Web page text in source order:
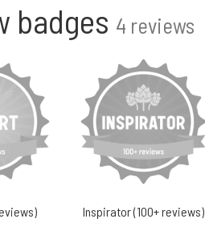
badges 4 reviews
Inspirator (100+ reviews)